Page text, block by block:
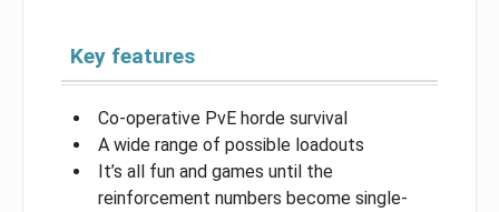
Key features
Co-operative PvE horde survival
A wide range of possible loadouts
It’s all fun and games until the
reinforcement numbers become single-